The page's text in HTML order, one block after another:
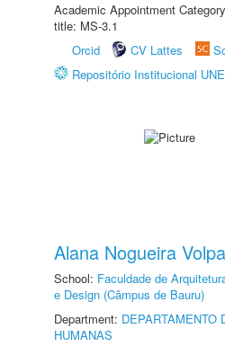
Academic Appointment
title: MS-3.1
Orcid
CV Lattes
Repositório Institucional
Alana Nogueira
School: Faculdade de
e Design (Câmpus de Bauru)
Department: DEPARTAMENTO
HUMANAS